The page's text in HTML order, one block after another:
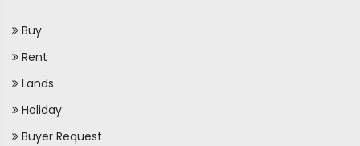
Buy
Rent
Lands
Holiday
Buyer Request